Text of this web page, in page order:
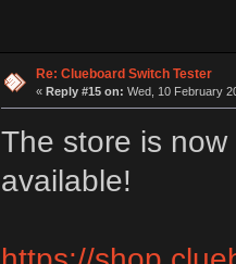
Re: Clueboard Switch Tester
« Reply #15 on: Wed, 10 February
The store is
available!